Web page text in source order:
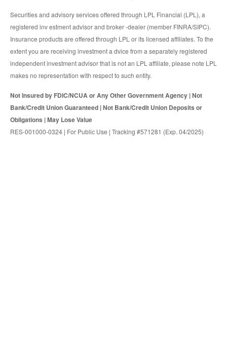
Securities and advisory services offered through LPL Financial (LPL), a
registered inv estment advisor and broker -dealer (member FINRA/SIPC).
Insurance products are offered through LPL or its licensed affiliates. To the
extent you are receiving investment a dvice from a separately registered
independent investment advisor that is not an LPL affiliate, please note LPL
makes no representation with respect to such entity.
Not Insured by FDIC/NCUA or Any Other Government Agency | Not
Bank/Credit Union Guaranteed | Not Bank/Credit Union Deposits or
Obligations | May Lose Value
RES-001000-0324 | For Public Use | Tracking #571281 (Exp. 04/2025)